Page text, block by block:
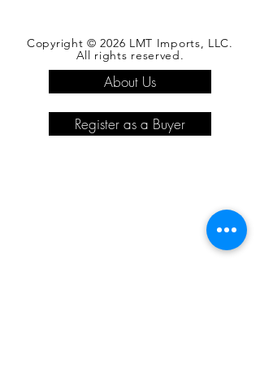
Copyright © 2026 LMT Imports, LLC.
All rights reserved.
About Us
Register as a Buyer